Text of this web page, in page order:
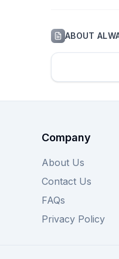
ABOUT
Company
About Us
Contact Us
FAQs
Privacy Policy